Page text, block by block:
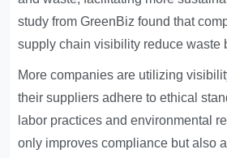
study from GreenBiz found that
supply chain visibility reduce waste
More companies are utilizing
their suppliers adhere to ethical
labor practices and environmental
only improves compliance but also